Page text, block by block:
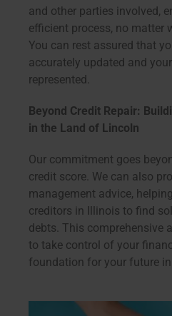
and other parties involved,
efficient process, no matter
You can rest assured that
accurately updated and
represented.
Beyond Credit Repair:
in the Land of Lincoln
Our commitment goes
credit score. We can also
management advice,
creditors in Illinois to find
debts. This comprehensive
to take control of your
foundation for your future